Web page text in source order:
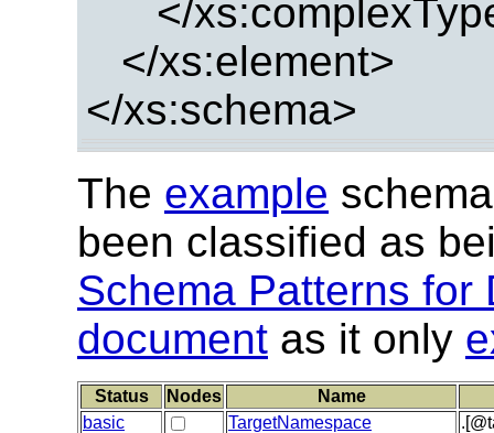
</
</xs:element>
</xs:schema>
The example
been classified as
Schema Patterns for
document as it only
Status Nodes
Name
basic
TargetNamespace